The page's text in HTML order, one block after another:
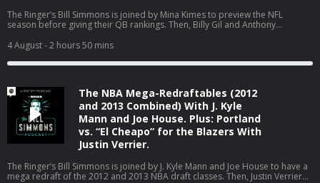
The Ringer’s Bill Simmons is joined by Mina Kimes to preview the NFL
season before giving their QB rankings. Then, Billy Gil and Anthony
Shoemaker joins to react to SummerSlam Night 2, discuss WWE on ESPN,
and talk about his new Hulk Hogan book, ‘Why Hulk Hogan Matters.’ (0:00)
Intro (2:51) 2026 NFL QB rankings with Mina Kimes (01:12:28) MLB trade
SummerSlam, WWE on ESPN, and Hulk Hogan with David Shoemaker Host:
Bill Simmons Guests: Mina Kimes, Billy Gil, Anthony Dabbundo, and David
Shoemaker Producers: Chia Hao Tat and Eduardo Ocampo SAP GROW. AI
cloud ERP for any size business. Put ChatGPT to work on your most
ambitious ideas and projects. Get started at https://ChatGPT.com by
selecting Work mode. Available on Plus and Pro plans The Ringer is
committed to responsible gaming. Please visit
https://fanduel.com/playwithaplan to learn more about the resources and
helplines Learn more about your ad choices. Visit
podcastchoices.com/adchoices
4 August- 2 hours 50 mins
The NBA Mega-Redraftables (2012
and 2013 Combined) With J. Kyle
Mann and Joe House. Plus: Portland
vs. “El Cheapo” for the Blazers With
Justin Verrier.
The Ringer’s Bill Simmons is joined by J. Kyle Mann and Joe House to have a
mega redraft of the 2012 and 2013 NBA draft classes. Then, Justin Verrier